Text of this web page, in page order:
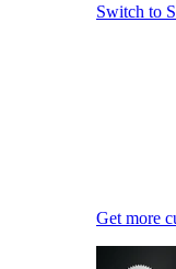
Switch to
Get more